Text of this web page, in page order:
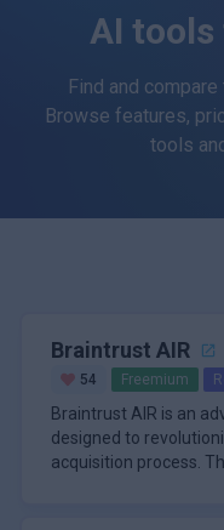
AI
Find and
Browse features,
tools
Braintrust AIR
54 Freemium
Braintrust AIR is an
designed to
acquisition process.